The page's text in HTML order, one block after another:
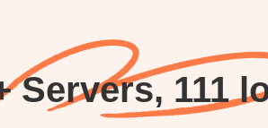
Servers, 111